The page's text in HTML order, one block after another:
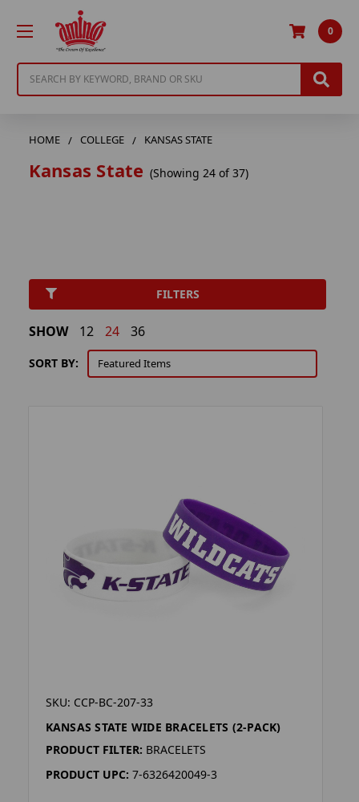
0
HOME COLLEGE KANSAS STATE
Kansas State (Showing 24 of 37)
FILTERS
SORT BY:
SHOW 12 24 36
SKU: CCP-BC-207-33
KANSAS STATE WIDE BRACELETS (2-PACK)
PRODUCT FILTER: BRACELETS
PRODUCT UPC: 7-6326420049-3